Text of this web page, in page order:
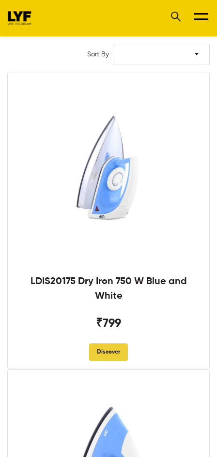
Sort By
LDIS20175 Dry Iron 750 W Blue and
White
₹799
Discover